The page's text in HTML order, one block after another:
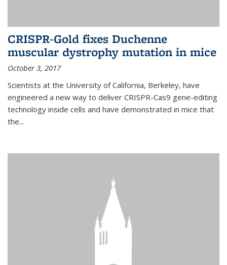
CRISPR-Gold fixes Duchenne
muscular dystrophy mutation in mice
October 3, 2017
Scientists at the University of California, Berkeley, have
engineered a new way to deliver CRISPR-Cas9 gene-editing
technology inside cells and have demonstrated in mice that
the...